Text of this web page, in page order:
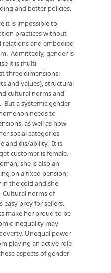
and better policies.
it is impossible to
practices without
and embodied
Admittedly, gender is
it is multi-
three dimensions:
and values), structural
cultural norms and
But a systemic gender
needs to
as well as how
social categories
and dis/ability. It is
customer is female.
she is also an
on a fixed pension;
the cold and she
Cultural norms of
easy prey for sellers.
make her proud to be
inequality may
Unequal power
playing an active role
aspects of gender